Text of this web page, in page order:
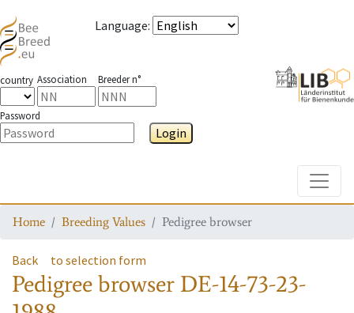
Language:
country Association Breeder n°
Password
Login
Home Breeding Values Pedigree browser
Back to selection form
Pedigree browser DE-14-73-23-